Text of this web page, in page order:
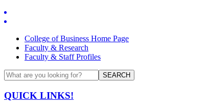
College of Business Home Page
Faculty & Research
Faculty & Staff Profiles
SEARCH
QUICK LINKS!